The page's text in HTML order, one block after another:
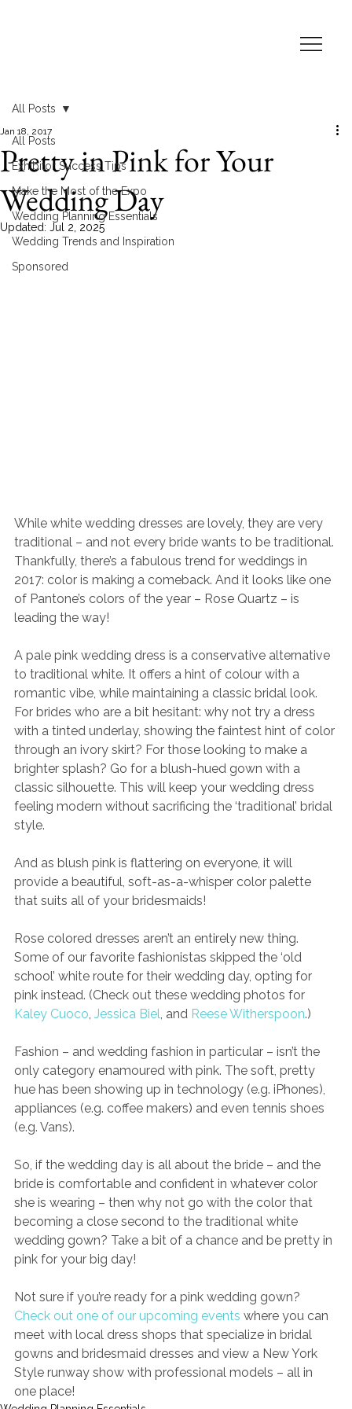
All Posts
Exhibitor Success Tips
Make the Most of the Expo
Wedding Planning Essentials
Wedding Trends and Inspiration
Sponsored
All Posts
Pretty in Pink for Your
Wedding Day
Jan 18, 2017
Updated: Jul 2, 2025
While white wedding dresses are lovely, they are very
traditional – and not every bride wants to be traditional.
Thankfully, there’s a fabulous trend for weddings in
2017: color is making a comeback. And it looks like one
of Pantone’s colors of the year – Rose Quartz – is
leading the way!
A pale pink wedding dress is a conservative alternative
to traditional white. It offers a hint of colour with a
romantic vibe, while maintaining a classic bridal look.
For brides who are a bit hesitant: why not try a dress
with a tinted underlay, showing the faintest hint of color
through an ivory skirt? For those looking to make a
brighter splash? Go for a blush-hued gown with a
classic silhouette. This will keep your wedding dress
feeling modern without sacrificing the ‘traditional’ bridal
style.
And as blush pink is flattering on everyone, it will
provide a beautiful, soft-as-a-whisper color palette
that suits all of your bridesmaids!
Rose colored dresses aren’t an entirely new thing.
Some of our favorite fashionistas skipped the ‘old
school’ white route for their wedding day, opting for
pink instead. (Check out these wedding photos for
Kaley Cuoco, Jessica Biel, and Reese Witherspoon.)
Fashion – and wedding fashion in particular – isn’t the
only category enamoured with pink. The soft, pretty
hue has been showing up in technology (e.g. iPhones),
appliances (e.g. coffee makers) and even tennis shoes
(e.g. Vans).
So, if the wedding day is all about the bride – and the
bride is comfortable and confident in whatever color
she is wearing – then why not go with the color that
becoming a close second to the traditional white
wedding gown? Take a bit of a chance and be pretty in
pink for your big day!
Not sure if you’re ready for a pink wedding gown?
Check out one of our upcoming events where you can
meet with local dress shops that specialize in bridal
gowns and bridesmaid dresses and view a New York
Style runway show with professional models – all in
one place!